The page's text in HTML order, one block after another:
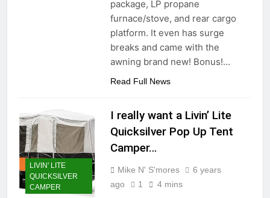
package, LP propane
furnace/stove, and rear cargo
platform. It even has surge
breaks and came with the
awning brand new! Bonus!…
Read Full News
LIVIN' LITE
QUICKSILVER
CAMPER
I really want a Livin’ Lite
Quicksilver Pop Up Tent
Camper…
Mike N' S'mores
6 years
ago
1 4 mins